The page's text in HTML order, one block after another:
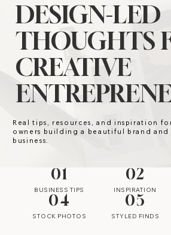
DESIGN-LED
THOUGHTS
CREATIVE
Real tips, resources, and inspiration
owners building a beautiful brand and
business.
01
BUSINESS TIPS
02
INSPIRATION
04
STOCK PHOTOS
05
STYLED FINDS